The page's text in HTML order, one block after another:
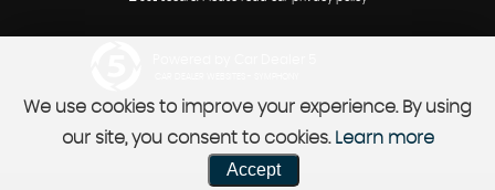
We use cookies to improve your experience. By using
our site, you consent to cookies. Learn more
Accept